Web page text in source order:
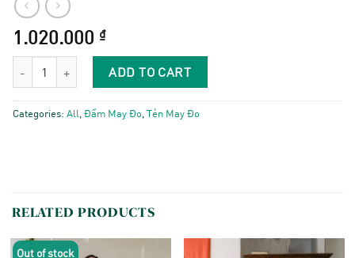
1.020.000 ₫
Liti - Cotton hoa hồng quantity
ADD TO CART
Categories: All,Đầm May Đo,Tẻn May Đo
RELATED PRODUCTS
Out of stock